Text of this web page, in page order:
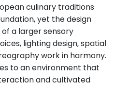
culinary traditions
yet the design
a larger sensory
lighting design, spatial
work in harmony.
to an environment that
and cultivated